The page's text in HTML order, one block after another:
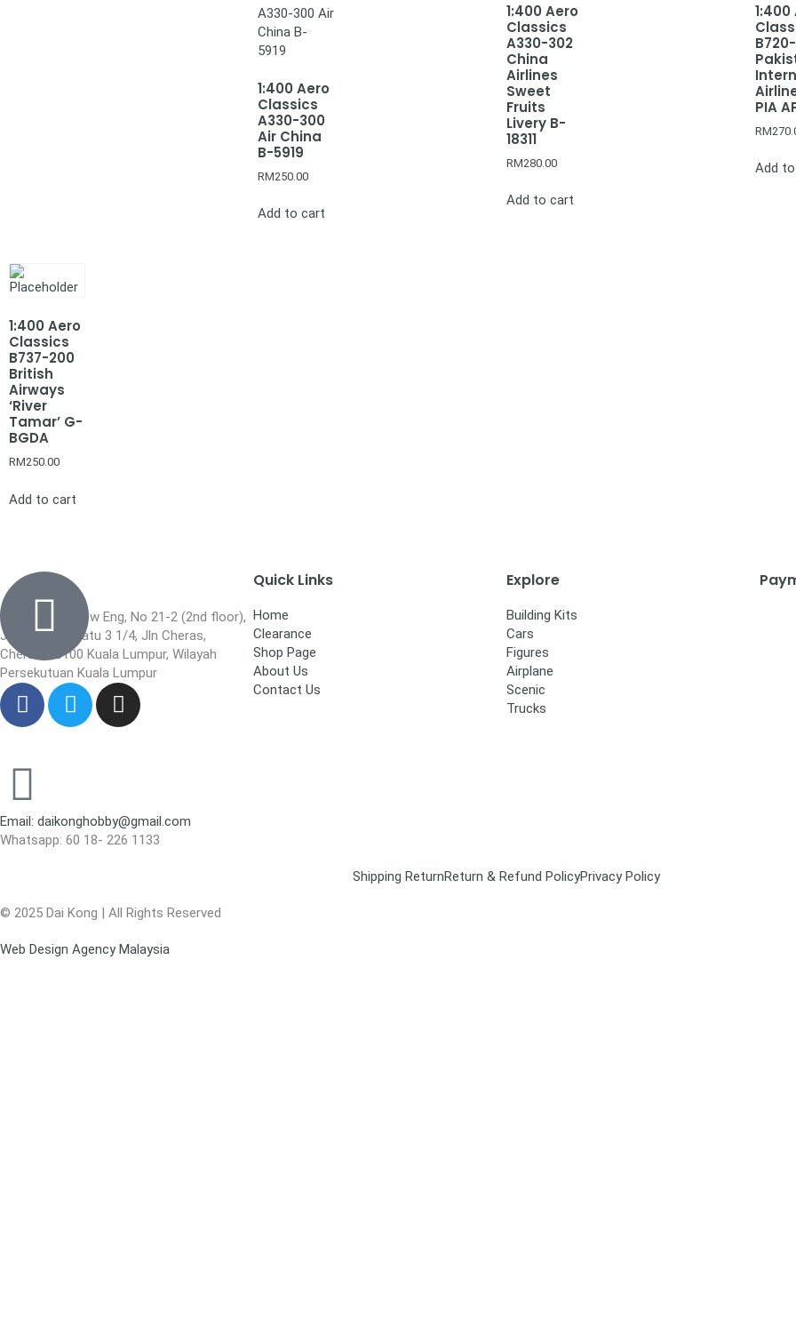
1:400 Aero
Classics
A330-300
Air China
B-5919
RM250.00
Add to cart
1:400 Aero
Classics
A330-302
China
Airlines
Sweet
Fruits
Livery B-
18311
RM280.00
Add to cart
1:400
PIA
RM
Add
1:400 Aero
Classics
B737-200
British
Airways
‘River
Tamar’ G-
BGDA
RM250.00
Add to cart
Wisma Low Siew Eng, No 21-2 (2nd floor),
Jalan 1/92C Batu 3 1/4, Jln Cheras,
Cheras, 56100 Kuala Lumpur, Wilayah
Persekutuan Kuala Lumpur
Email: daikonghobby@gmail.com
Whatsapp: 60 18- 226 1133
Quick Links
Home
Clearance
Shop Page
About Us
Contact Us
Explore
Building Kits
Cars
Figures
Airplane
Scenic
Trucks
Shipping ReturnReturn & Refund PolicyPrivacy Policy
© 2025 Dai Kong | All Rights Reserved
Web Design Agency Malaysia